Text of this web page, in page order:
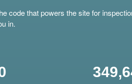
code that powers the site for
in.